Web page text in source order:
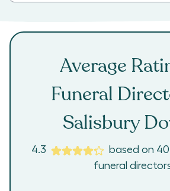
Average
Funeral
Salisbury
4.3 based on 40
funeral